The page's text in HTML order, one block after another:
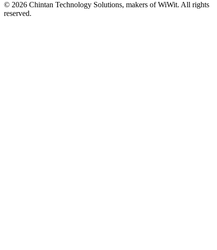
© 2026 Chintan Technology Solutions, makers of WiWit. All rights
reserved.